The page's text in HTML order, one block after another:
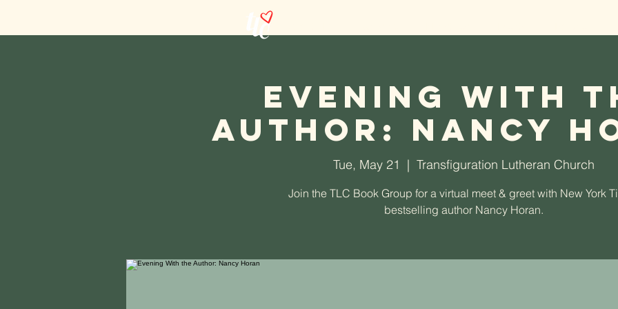
Evening With
Author: Nancy
Tue, May 21
  |
Transfiguration Lutheran Church
Join the TLC Book Group for a virtual meet & greet with New York
bestselling author Nancy Horan.